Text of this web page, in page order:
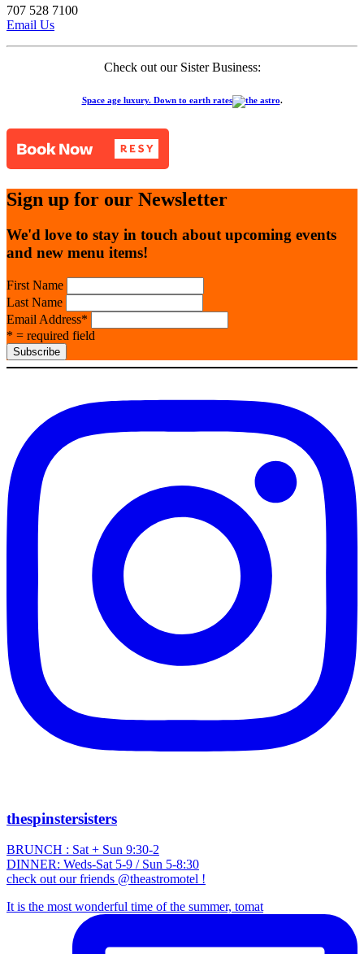
707 528 7100
Email Us
Check out our Sister Business:
Space age luxury. Down to earth rates .
Sign up for our Newsletter
We'd love to stay in touch about upcoming events
and new menu items!
First Name
Last Name
Email Address*
* = required field
thespinstersisters
BRUNCH : Sat + Sun 9:30-2
DINNER: Weds-Sat 5-9 / Sun 5-8:30
check out our friends @theastromotel !
It is the most wonderful time of the summer, tomat